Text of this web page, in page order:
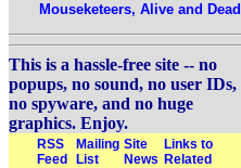
Mouseketeers, Alive and Dead
This is a hassle-free site -- no
popups, no sound, no user IDs,
no spyware, and no huge
graphics. Enjoy.
RSS
Feed
Mailing
List
Site
News
Links to
Related